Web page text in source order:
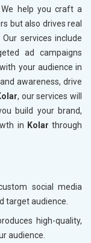
. We help you craft a
but also drives real
. Our services include
ad campaigns
your audience in
awareness, drive
, our services will
build your brand,
in Kolar through
social media
target audience.
high-quality,
audience.